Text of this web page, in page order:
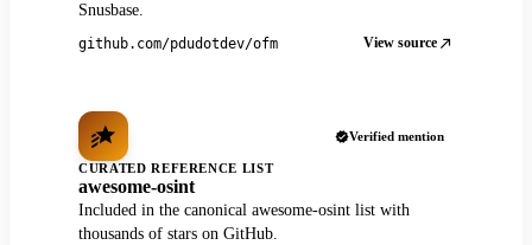
Snusbase.
github.com/pdudotdev/ofm View source
Verified mention
CURATED REFERENCE LIST
awesome-osint
Included in the canonical awesome-osint list with
thousands of stars on GitHub.